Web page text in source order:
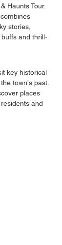
Haunts Tour.
stories,
and thrill-
key historical
town's past.
places
and